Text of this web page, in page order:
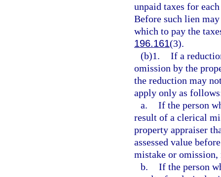
unpaid taxes for
Before such lien
which to pay the
196.161(3).
(b)1. If a
omission by the
the reduction may
apply only as
a. If the person
result of a clerical
property appraiser
assessed value
mistake or omission,
b. If the person